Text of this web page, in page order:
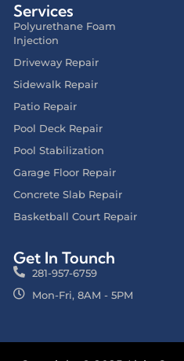
Services
Polyurethane Foam
Injection
Driveway Repair
Sidewalk Repair
Patio Repair
Pool Deck Repair
Pool Stabilization
Garage Floor Repair
Concrete Slab Repair
Basketball Court Repair
Get In Tounch
281-957-6759
Mon-Fri, 8AM - 5PM